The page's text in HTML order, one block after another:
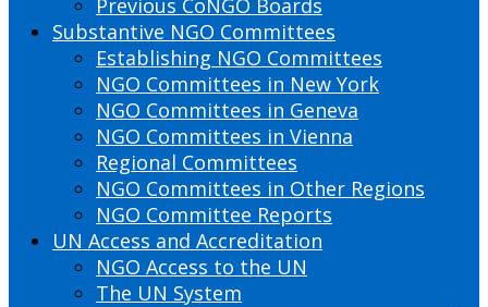
Previous CoNGO Boards
Substantive NGO Committees
Establishing NGO Committees
NGO Committees in New York
NGO Committees in Geneva
NGO Committees in Vienna
Regional Committees
NGO Committees in Other Regions
NGO Committee Reports
UN Access and Accreditation
NGO Access to the UN
The UN System